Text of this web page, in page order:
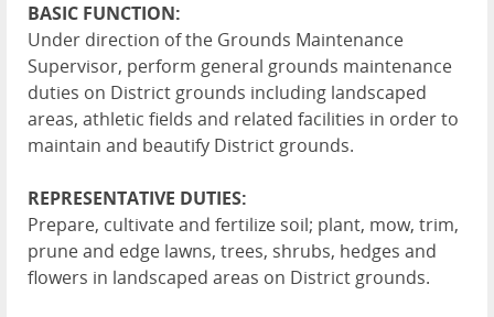
BASIC FUNCTION:
Under direction of the Grounds Maintenance
Supervisor, perform general grounds maintenance
duties on District grounds including landscaped
areas, athletic fields and related facilities in order to
maintain and beautify District grounds.
REPRESENTATIVE DUTIES:
Prepare, cultivate and fertilize soil; plant, mow, trim,
prune and edge lawns, trees, shrubs, hedges and
flowers in landscaped areas on District grounds.